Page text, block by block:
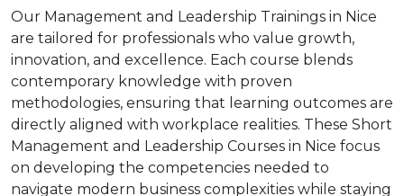
Our Management and Leadership Trainings in Nice
are tailored for professionals who value growth,
innovation, and excellence. Each course blends
contemporary knowledge with proven
methodologies, ensuring that learning outcomes are
directly aligned with workplace realities. These Short
Management and Leadership Courses in Nice focus
on developing the competencies needed to
navigate modern business complexities while staying